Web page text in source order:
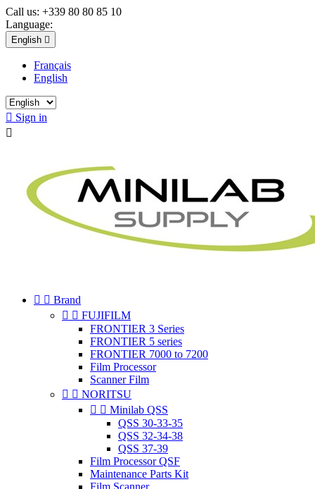
Call us: +339 80 80 85 10
Language:
English 
Français
English
 Sign in

  Brand
  FUJIFILM
FRONTIER 3 Series
FRONTIER 5 series
FRONTIER 7000 to 7200
Film Processor
Scanner Film
  NORITSU
  Minilab QSS
QSS 30-33-35
QSS 32-34-38
QSS 37-39
Film Processor QSF
Maintenance Parts Kit
Film Scanner